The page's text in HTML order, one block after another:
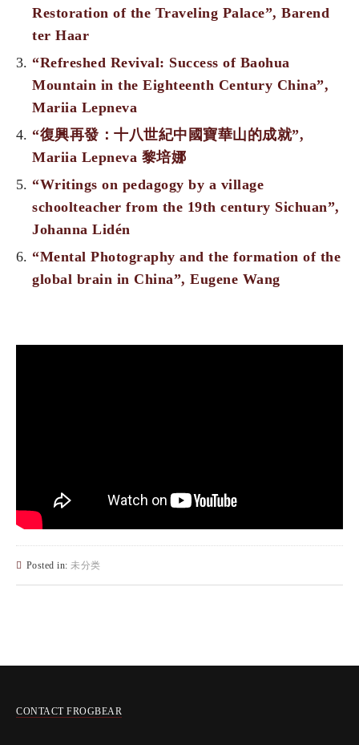
Restoration of the Traveling Palace”, Barend
ter Haar
“Refreshed Revival: Success of Baohua
Mountain in the Eighteenth Century China”,
Mariia Lepneva
“復興再發：十八世紀中國寶華山的成就”,
Mariia Lepneva 黎培娜
“Writings on pedagogy by a village
schoolteacher from the 19th century Sichuan”,
Johanna Lidén
“Mental Photography and the formation of the
global brain in China”, Eugene Wang
Posted in: 未分类
CONTACT FROGBEAR